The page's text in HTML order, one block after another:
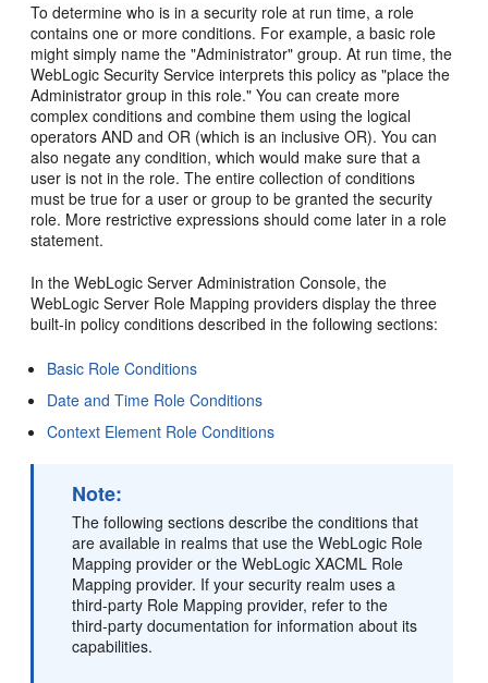
To determine who is in a security role at run time, a role
contains one or more conditions. For example, a basic role
might simply name the "Administrator" group. At run time, the
WebLogic Security Service interprets this policy as "place the
Administrator group in this role." You can create more
complex conditions and combine them using the logical
operators AND and OR (which is an inclusive OR). You can
also negate any condition, which would make sure that a
user is not in the role. The entire collection of conditions
must be true for a user or group to be granted the security
role. More restrictive expressions should come later in a role
statement.
In the WebLogic Server Administration Console, the
WebLogic Server Role Mapping providers display the three
built-in policy conditions described in the following sections:
Basic Role Conditions
Date and Time Role Conditions
Context Element Role Conditions
Note:
The following sections describe the conditions that
are available in realms that use the WebLogic Role
Mapping provider or the WebLogic XACML Role
Mapping provider. If your security realm uses a
third-party Role Mapping provider, refer to the
third-party documentation for information about its
capabilities.